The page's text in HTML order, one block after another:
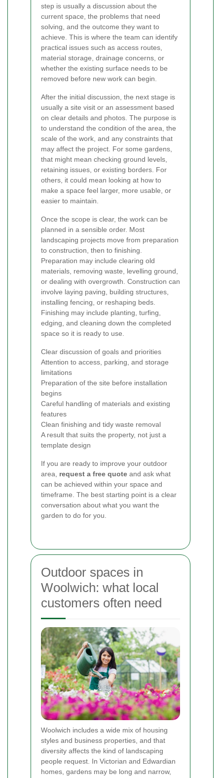
step is usually a discussion about the
current space, the problems that need
solving, and the outcome they want to
achieve. This is where the team can identify
practical issues such as access routes,
material storage, drainage concerns, or
whether the existing surface needs to be
removed before new work can begin.
After the initial discussion, the next stage is
usually a site visit or an assessment based
on clear details and photos. The purpose is
to understand the condition of the area, the
scale of the work, and any constraints that
may affect the project. For some gardens,
that might mean checking ground levels,
retaining issues, or existing borders. For
others, it could mean looking at how to
make a space feel larger, more usable, or
easier to maintain.
Once the scope is clear, the work can be
planned in a sensible order. Most
landscaping projects move from preparation
to construction, then to finishing.
Preparation may include clearing old
materials, removing waste, levelling ground,
or dealing with overgrowth. Construction can
involve laying paving, building structures,
installing fencing, or reshaping beds.
Finishing may include planting, turfing,
edging, and cleaning down the completed
space so it is ready to use.
Clear discussion of goals and priorities
Attention to access, parking, and storage
limitations
Preparation of the site before installation
begins
Careful handling of materials and existing
features
Clean finishing and tidy waste removal
A result that suits the property, not just a
template design
If you are ready to improve your outdoor
area, request a free quote and ask what
can be achieved within your space and
timeframe. The best starting point is a clear
conversation about what you want the
garden to do for you.
Outdoor spaces in
Woolwich: what local
customers often need
Woolwich includes a wide mix of housing
styles and business properties, and that
diversity affects the kind of landscaping
people request. In Victorian and Edwardian
homes, gardens may be long and narrow,